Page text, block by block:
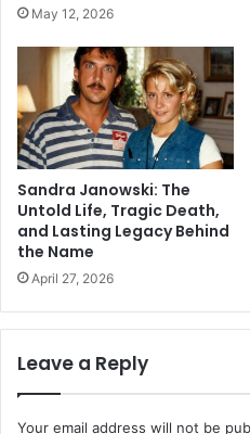
May 12, 2026
Sandra Janowski: The
Untold Life, Tragic Death,
and Lasting Legacy Behind
the Name
April 27, 2026
Leave a Reply
Your email address will not be